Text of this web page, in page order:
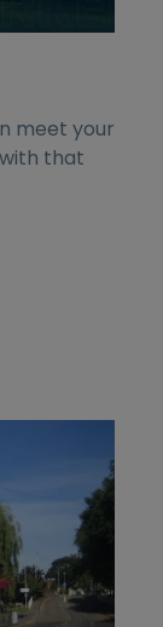
meet your
that